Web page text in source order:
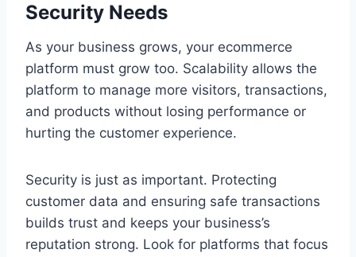
Security Needs
As your business grows, your ecommerce
platform must grow too. Scalability allows the
platform to manage more visitors, transactions,
and products without losing performance or
hurting the customer experience.
Security is just as important. Protecting
customer data and ensuring safe transactions
builds trust and keeps your business’s
reputation strong. Look for platforms that focus